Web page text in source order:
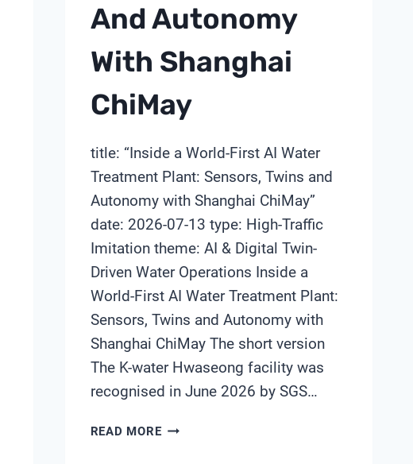
And Autonomy
With Shanghai
ChiMay
title: “Inside a World-First AI Water
Treatment Plant: Sensors, Twins and
Autonomy with Shanghai ChiMay”
date: 2026-07-13 type: High-Traffic
Imitation theme: AI & Digital Twin-
Driven Water Operations Inside a
World-First AI Water Treatment Plant:
Sensors, Twins and Autonomy with
Shanghai ChiMay The short version
The K-water Hwaseong facility was
recognised in June 2026 by SGS…
READ MOREINSIDE